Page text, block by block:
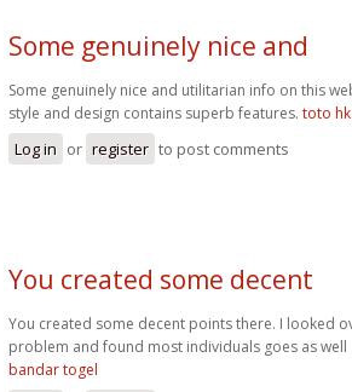
Some genuinely nice and
Some genuinely nice and utilitarian info on this
style and design contains superb features. toto hk
Log in or register to post comments
You created some decent
You created some decent points there. I looked
problem and found most individuals goes as well
bandar togel